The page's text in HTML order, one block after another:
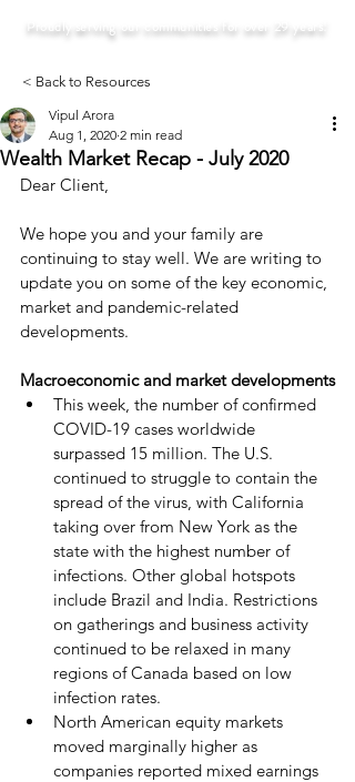
Proudly serving our communities for over 29 years!
< Back to Resources
Wealth Market Recap - July 2020
Vipul Arora
Aug 1, 2020 2 min read
Dear Client,
We hope you and your family are
continuing to stay well. We are writing to
update you on some of the key economic,
market and pandemic-related
developments.
Macroeconomic and market developments
This week, the number of confirmed
COVID-19 cases worldwide
surpassed 15 million. The U.S.
continued to struggle to contain the
spread of the virus, with California
taking over from New York as the
state with the highest number of
infections. Other global hotspots
include Brazil and India. Restrictions
on gatherings and business activity
continued to be relaxed in many
regions of Canada based on low
infection rates.
North American equity markets
moved marginally higher as
companies reported mixed earnings